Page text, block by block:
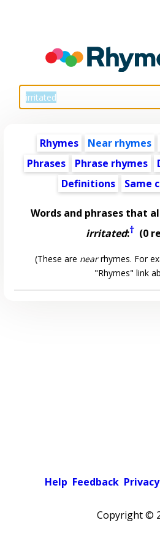
Rhymes Near rhymes
Phrases
Phrase rhymes
Definitions
Same
Words and phrases that
irritated:† (0
(These are nearrhymes. For
"Rhymes" link
Help Feedback Privacy
Copyright ©